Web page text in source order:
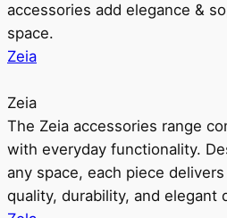
accessories add elegance &
space.
Zeia
Zeia
The Zeia accessories range
with everyday functionality.
any space, each piece
quality, durability, and elegant